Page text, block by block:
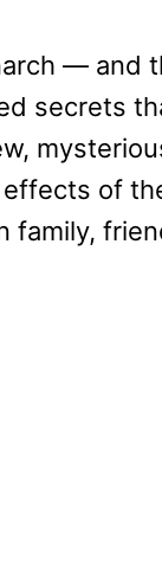
— and
secrets
of
family,